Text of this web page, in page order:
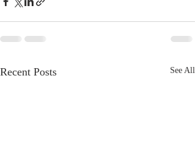
Recent Posts See All